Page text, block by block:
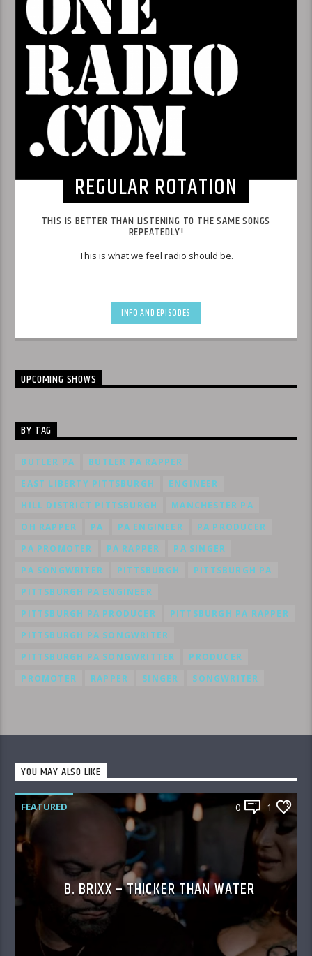
REGULAR ROTATION
THIS IS BETTER THAN LISTENING TO THE SAME SONGS
REPEATEDLY!
This is what we feel radio should be.
INFO AND EPISODES
UPCOMING SHOWS
BY TAG
BUTLER PA
BUTLER PA RAPPER
EAST LIBERTY PITTSBURGH
ENGINEER
HILL DISTRICT PITTSBURGH
MANCHESTER PA
OH RAPPER
PA PA ENGINEER
PA PRODUCER
PA PROMOTER
PA RAPPER
PA SINGER
PA SONGWRITER
PITTSBURGH
PITTSBURGH PA
PITTSBURGH PA ENGINEER
PITTSBURGH PA PRODUCER
PITTSBURGH PA RAPPER
PITTSBURGH PA SONGWRITER
PITTSBURGH PA SONGWRITTER
PRODUCER
PROMOTER
RAPPER SINGER SONGWRITER
YOU MAY ALSO LIKE
FEATURED 0 1
B. BRIXX – THICKER THAN WATER